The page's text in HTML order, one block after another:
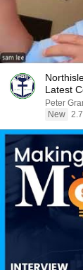
Latest
Peter
New